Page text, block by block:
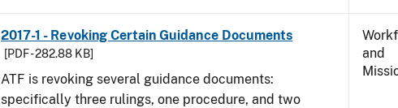
2017-1 - Revoking Certain Guidance Documents
[PDF - 282.88 KB]
ATF is revoking several guidance documents:
specifically three rulings, one procedure, and two
and